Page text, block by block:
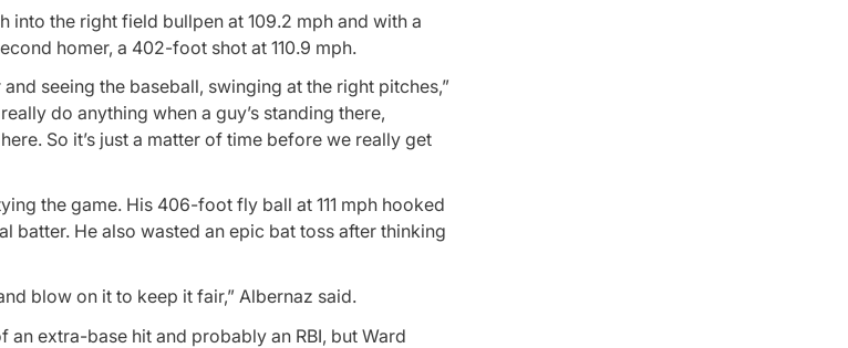
into the right field bullpen at 109.2 mph and with a
homer, a 402-foot shot at 110.9 mph.
seeing the baseball, swinging at the right pitches,”
do anything when a guy’s standing there,
So it’s just a matter of time before we really get
the game. His 406-foot fly ball at 111 mph hooked
batter. He also wasted an epic bat toss after thinking
blow on it to keep it fair,” Albernaz said.
extra-base hit and probably an RBI, but Ward